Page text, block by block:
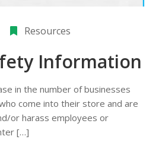
Resources
Information
in the number of businesses
come into their store and are
or harass employees or
[…]